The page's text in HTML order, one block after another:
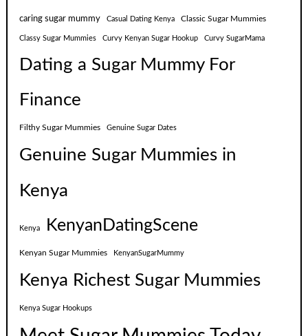
caring sugar mummy Casual Dating Kenya Classic Sugar Mummies
Classy Sugar Mummies Curvy Kenyan Sugar Hookup Curvy SugarMama
Dating a Sugar Mummy For
Finance
Filthy Sugar Mummies Genuine Sugar Dates
Genuine Sugar Mummies in
Kenya
Kenya KenyanDatingScene
Kenyan Sugar Mummies KenyanSugarMummy
Kenya Richest Sugar Mummies
Kenya Sugar Hookups